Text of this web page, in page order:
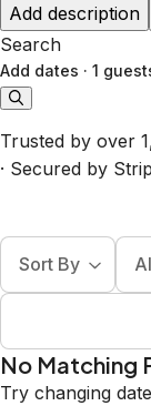
Add description
Search
Add dates · 1
Trusted by over
· Secured by
Sort By
No Matching
Try changing